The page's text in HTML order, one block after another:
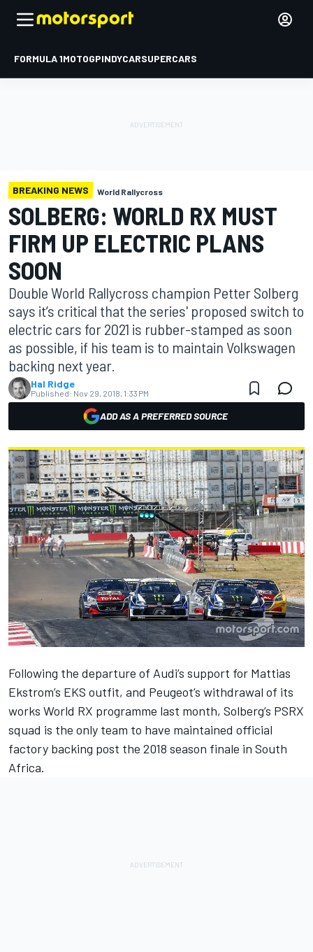
FORMULA 1MOTOGPINDYCARSUPERCARS
BREAKING NEWS World Rallycross
SOLBERG: WORLD RX MUST
FIRM UP ELECTRIC PLANS
SOON
Double World Rallycross champion Petter Solberg
says it’s critical that the series' proposed switch to
electric cars for 2021 is rubber-stamped as soon
as possible, if his team is to maintain Volkswagen
backing next year.
Hal Ridge
Published: Nov 29, 2018, 1:33 PM
ADD AS A PREFERRED SOURCE
Following the departure of Audi’s support for Mattias
Ekstrom’s EKS outfit, and Peugeot’s withdrawal of its
works World RX programme last month, Solberg’s PSRX
squad is the only team to have maintained official
factory backing post the 2018 season finale in South
Africa.